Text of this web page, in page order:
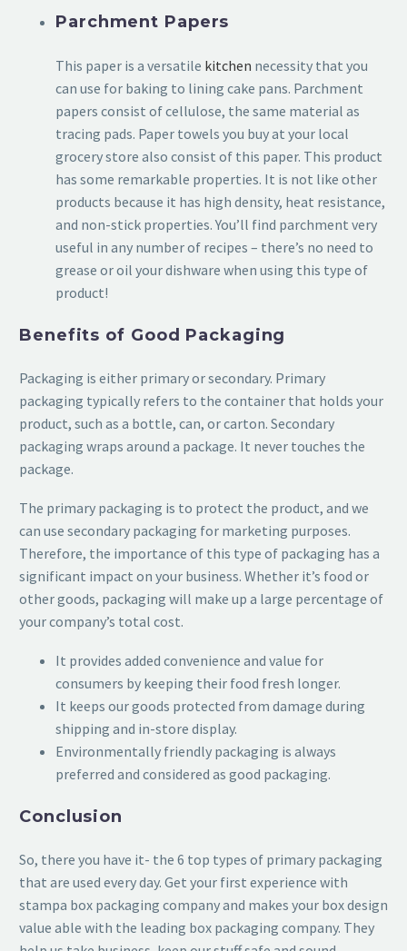
Parchment Papers
This paper is a versatile kitchen necessity that you
can use for baking to lining cake pans. Parchment
papers consist of cellulose, the same material as
tracing pads. Paper towels you buy at your local
grocery store also consist of this paper. This product
has some remarkable properties. It is not like other
products because it has high density, heat resistance,
and non-stick properties. You’ll find parchment very
useful in any number of recipes – there’s no need to
grease or oil your dishware when using this type of
product!
Benefits of Good Packaging
Packaging is either primary or secondary. Primary
packaging typically refers to the container that holds your
product, such as a bottle, can, or carton. Secondary
packaging wraps around a package. It never touches the
package.
The primary packaging is to protect the product, and we
can use secondary packaging for marketing purposes.
Therefore, the importance of this type of packaging has a
significant impact on your business. Whether it’s food or
other goods, packaging will make up a large percentage of
your company’s total cost.
It provides added convenience and value for
consumers by keeping their food fresh longer.
It keeps our goods protected from damage during
shipping and in-store display.
Environmentally friendly packaging is always
preferred and considered as good packaging.
Conclusion
So, there you have it- the 6 top types of primary packaging
that are used every day. Get your first experience with
stampa box packaging company and makes your box design
value able with the leading box packaging company. They